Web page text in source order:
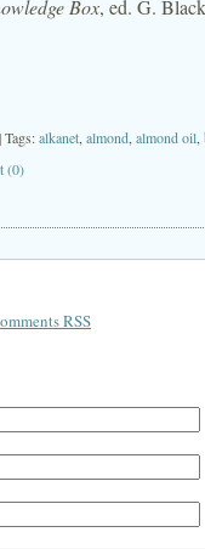
Box, ed. G.
| Tags:alkanet almond almond oil
(0)
RSS